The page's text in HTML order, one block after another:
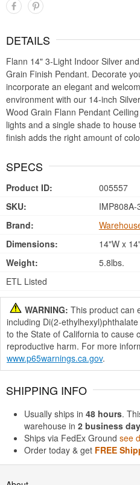
DETAILS
Flann 14" 3-Light Indoor Silver
Grain Finish Pendant. Decorate
incorporate an elegant and
environment with our 14-inch
Wood Grain Flann Pendant
lights and a single shade to
finish adds the right amount of
SPECS
Product ID:
005557
SKU:
IMP808A-
Brand:
Dimensions:
14"W x
Weight:
5.8lbs.
ETL Listed
WARNING: This product can
including Di(2-
to the State of California to cause
reproductive harm. For more
www.p65warnings.ca.gov.
SHIPPING INFO
Usually ships in 48 hours.
warehouse in 2 business
Ships via FedEx Ground see
Order today & get FREE